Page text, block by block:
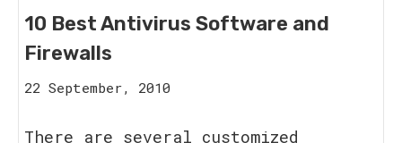
10 Best Antivirus Software and
Firewalls
22 September, 2010
2023
There are several customized